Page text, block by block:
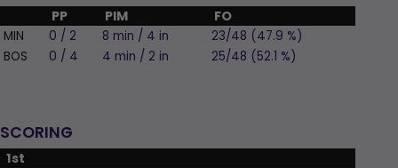
PP PIM FO
MIN 0 / 2 8 min / 4 in
23/48 (47.9 %)
BOS
0 / 4 4 min / 2 in 25/48 (52.1 %)
SCORING
1st